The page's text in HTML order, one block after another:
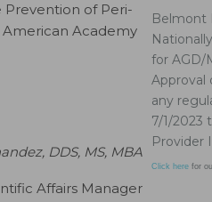
Prevention of Peri-
Academy
DDS, MS, MBA
Affairs Manager
Belmont
for AGD/
Approval
any
7/1/2023
Provider
Click here for